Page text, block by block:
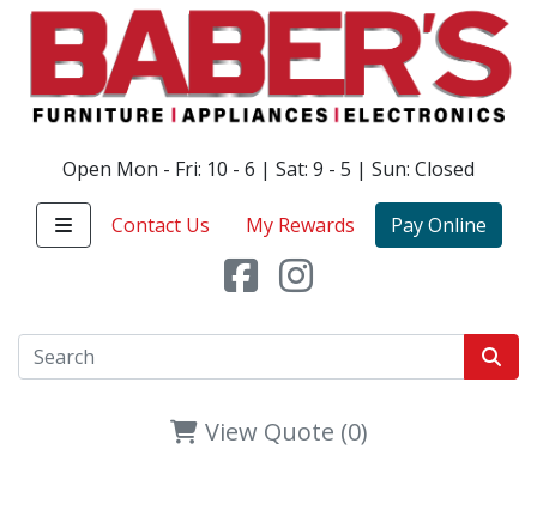
Open Mon - Fri: 10 - 6 | Sat: 9 - 5 | Sun: Closed
Contact Us My Rewards Pay Online
View Quote (0)